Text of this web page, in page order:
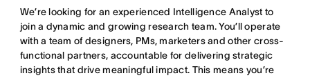
We’re looking for an experienced Intelligence Analyst to
join a dynamic and growing research team. You’ll operate
with a team of designers, PMs, marketers and other cross-
functional partners, accountable for delivering strategic
insights that drive meaningful impact. This means you’re